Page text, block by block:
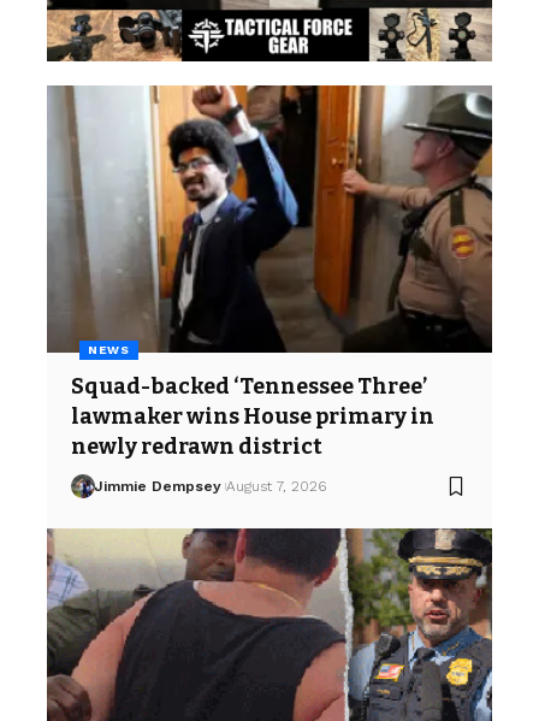
NEWS
Squad-backed ‘Tennessee Three’
lawmaker wins House primary in
newly redrawn district
Jimmie Dempsey August 7, 2026